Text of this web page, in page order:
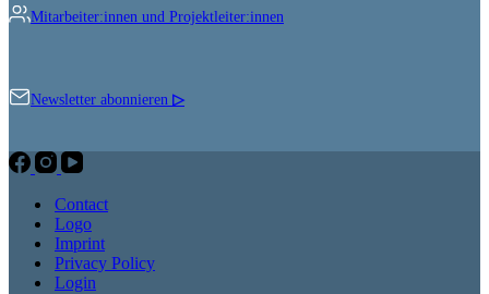
Mitarbeiter:innen und Projektleiter:innen
Newsletter abonnieren ▷
Contact
Logo
Imprint
Privacy Policy
Login